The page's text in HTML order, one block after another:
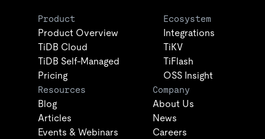
Product
Product Overview
TiDB Cloud
TiDB Self-Managed
Pricing
Ecosystem
Integrations
TiKV
TiFlash
OSS Insight
Resources
Blog
Articles
Events & Webinars
Company
About Us
News
Careers